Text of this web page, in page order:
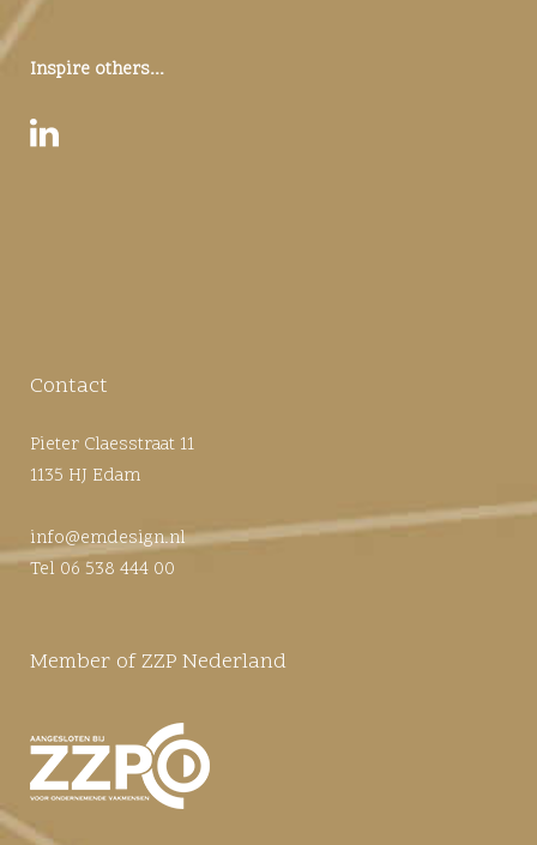
Inspire others...
Contact
Pieter Claesstraat 11
1135 HJ Edam
info@emdesign.nl
Tel 06 538 444 00
Member of ZZP Nederland